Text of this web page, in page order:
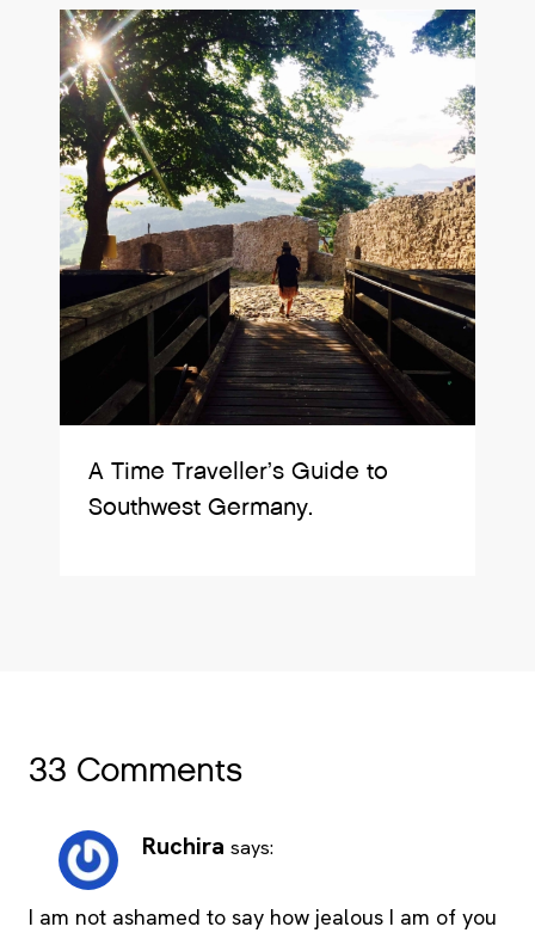
A Time Traveller’s Guide to
Southwest Germany.
33 Comments
Ruchira says:
I am not ashamed to say how jealous I am of you